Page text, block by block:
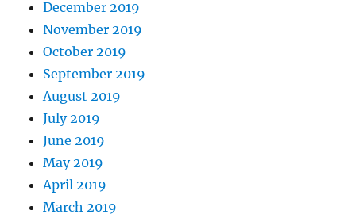
December 2019
November 2019
October 2019
September 2019
August 2019
July 2019
June 2019
May 2019
April 2019
March 2019